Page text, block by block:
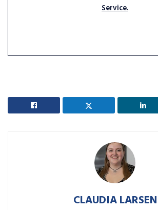
Service.
CLAUDIA LARSEN